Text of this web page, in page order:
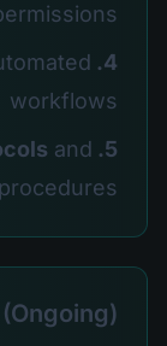
4. Configure alerts
workflows
5. Establish monitoring protocols
and